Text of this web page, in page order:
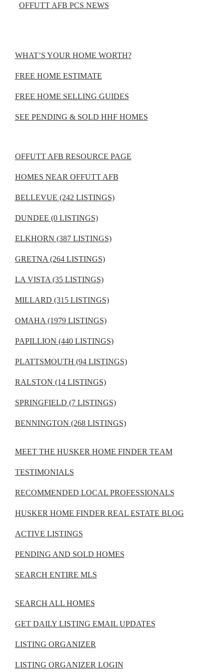
OFFUTT AFB PCS NEWS
WHAT’S YOUR HOME WORTH?
FREE HOME ESTIMATE
FREE HOME SELLING GUIDES
SEE PENDING & SOLD HHF HOMES
OFFUTT AFB RESOURCE PAGE
HOMES NEAR OFFUTT AFB
BELLEVUE (242 LISTINGS)
DUNDEE (0 LISTINGS)
ELKHORN (387 LISTINGS)
GRETNA (264 LISTINGS)
LA VISTA (35 LISTINGS)
MILLARD (315 LISTINGS)
OMAHA (1979 LISTINGS)
PAPILLION (440 LISTINGS)
PLATTSMOUTH (94 LISTINGS)
RALSTON (14 LISTINGS)
SPRINGFIELD (7 LISTINGS)
BENNINGTON (268 LISTINGS)
MEET THE HUSKER HOME FINDER TEAM
TESTIMONIALS
RECOMMENDED LOCAL PROFESSIONALS
HUSKER HOME FINDER REAL ESTATE BLOG
ACTIVE LISTINGS
PENDING AND SOLD HOMES
SEARCH ENTIRE MLS
SEARCH ALL HOMES
GET DAILY LISTING EMAIL UPDATES
LISTING ORGANIZER
LISTING ORGANIZER LOGIN